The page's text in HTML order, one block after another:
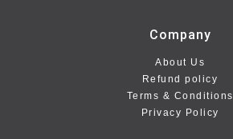
Company
About Us
Refund policy
Terms & Conditions
Privacy Policy